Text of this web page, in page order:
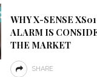
WHY X-SENSE
ALARM IS
THE MARKET
SHARE